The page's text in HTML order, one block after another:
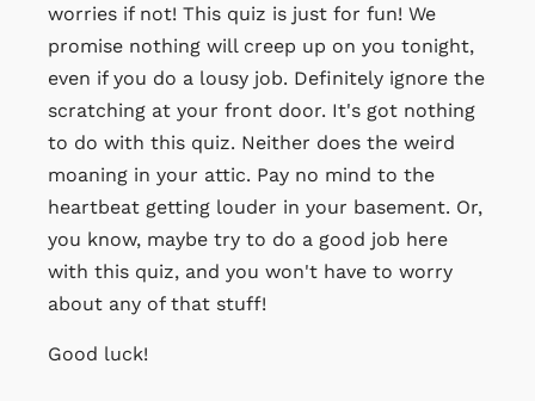
worries if not! This quiz is just for fun! We
promise nothing will creep up on you tonight,
even if you do a lousy job. Definitely ignore the
scratching at your front door. It's got nothing
to do with this quiz. Neither does the weird
moaning in your attic. Pay no mind to the
heartbeat getting louder in your basement. Or,
you know, maybe try to do a good job here
with this quiz, and you won't have to worry
about any of that stuff!
Good luck!